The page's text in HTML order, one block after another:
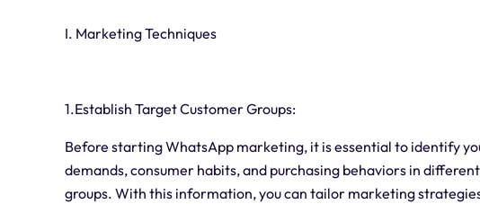
I. Marketing Techniques
1.Establish Target Customer Groups:
Before starting WhatsApp marketing, it is essential to identify
demands, consumer habits, and purchasing behaviors in
groups. With this information, you can tailor marketing